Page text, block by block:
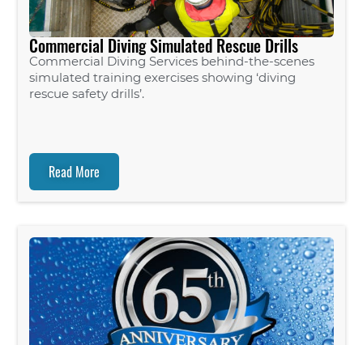
Commercial Diving Simulated Rescue Drills
Commercial Diving Services behind-the-scenes
simulated training exercises showing ‘diving
rescue safety drills’.
Read More